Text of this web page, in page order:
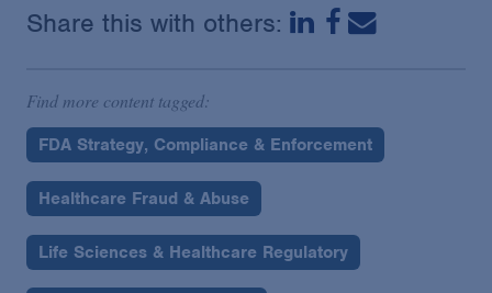
Share this with others:
Find more content tagged:
FDA Strategy, Compliance & Enforcement
Healthcare Fraud & Abuse
Life Sciences & Healthcare Regulatory